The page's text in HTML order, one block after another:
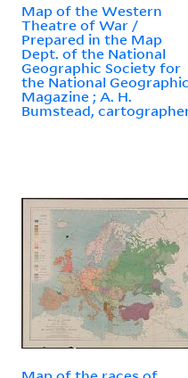
Map of the Western
Theatre of War /
Prepared in the Map
Dept. of the National
Geographic Society for
the National Geographic
Magazine ; A. H.
Bumstead,